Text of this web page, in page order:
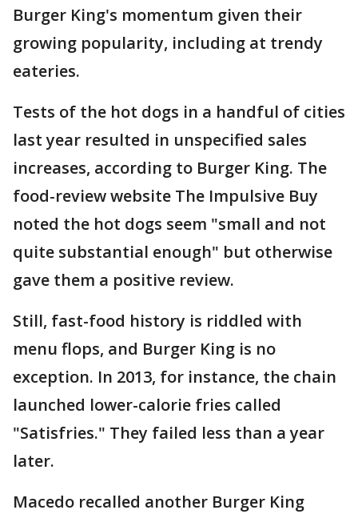
Burger King's momentum given their
growing popularity, including at trendy
eateries.
Tests of the hot dogs in a handful of cities
last year resulted in unspecified sales
increases, according to Burger King. The
food-review website The Impulsive Buy
noted the hot dogs seem "small and not
quite substantial enough" but otherwise
gave them a positive review.
Still, fast-food history is riddled with
menu flops, and Burger King is no
exception. In 2013, for instance, the chain
launched lower-calorie fries called
"Satisfries." They failed less than a year
later.
Macedo recalled another Burger King